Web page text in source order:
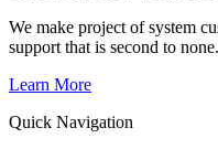
We make project of system
support that is second to none.
Learn More
Quick Navigation